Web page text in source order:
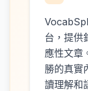
台，提供
應性文章
勝的真實
讀理解和